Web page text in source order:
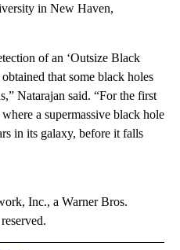
in New Haven,
of an ‘Outsize Black
that some black holes
Natarajan said. “For the first
a supermassive black hole
in its galaxy, before it falls
Inc., a Warner Bros.